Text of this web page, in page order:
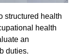
structured health
health
an
duties.